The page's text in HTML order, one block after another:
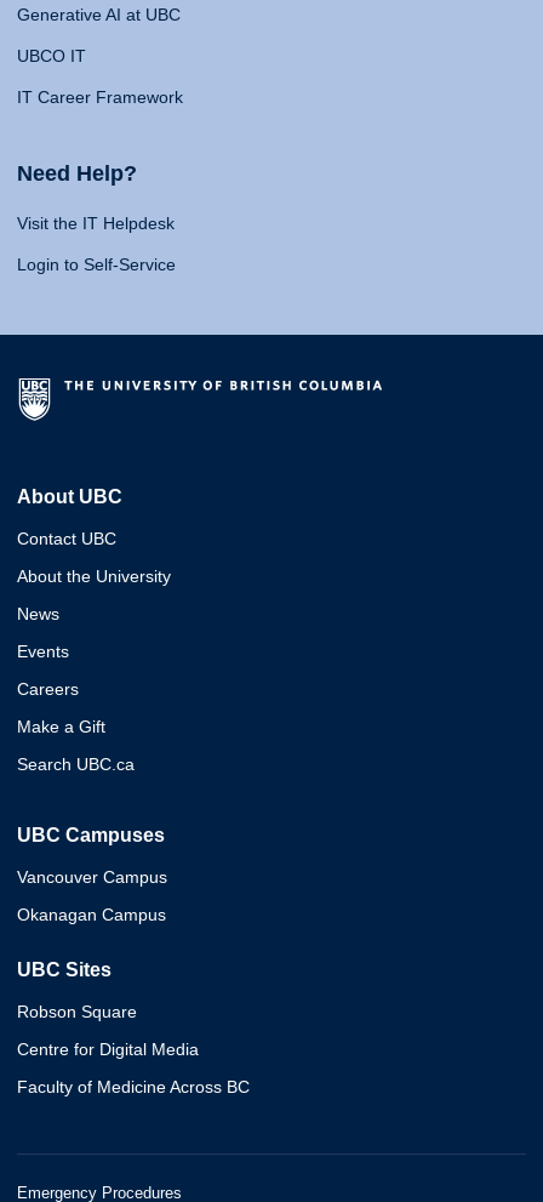
Generative AI at UBC
UBCO IT
IT Career Framework
Need Help?
Visit the IT Helpdesk
Login to Self-Service
About UBC
Contact UBC
About the University
News
Events
Careers
Make a Gift
Search UBC.ca
UBC Campuses
Vancouver Campus
Okanagan Campus
UBC Sites
Robson Square
Centre for Digital Media
Faculty of Medicine Across BC
Emergency Procedures